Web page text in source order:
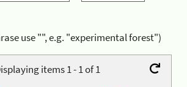
use "", e.g. "experimental forest")
items 1 - 1 of 1